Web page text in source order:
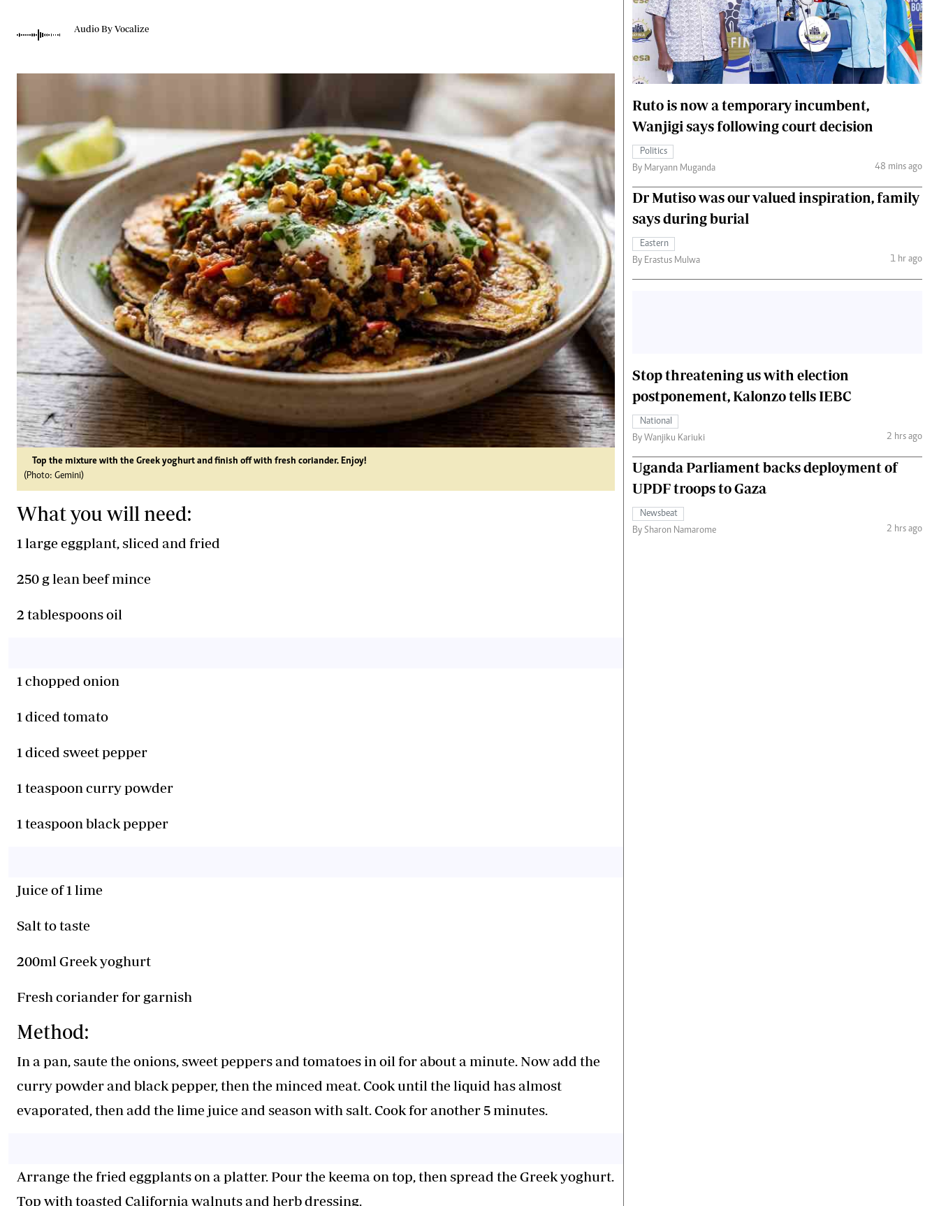
Email:
corporate@standardmedia.co.ke
News
Scandals
Gossip
Sports
Blogs
Entertainment
Politics
The Nairobian
Ten Things
Health
Flash Back
Nairobian Shop
Fashion
Money
The Standard Courier
Audio By Vocalize
Top the mixture with the Greek yoghurt and finish off with fresh coriander. Enjoy!
(Photo: Gemini)
What you will need:
1 large eggplant, sliced and fried
250 g lean beef mince
2 tablespoons oil
1 chopped onion
1 diced tomato
1 diced sweet pepper
1 teaspoon curry powder
1 teaspoon black pepper
Juice of 1 lime
Salt to taste
200ml Greek yoghurt
Fresh coriander for garnish
Method:
In a pan, saute the onions, sweet peppers and tomatoes in oil for about a minute. Now add the
curry powder and black pepper, then the minced meat. Cook until the liquid has almost
evaporated, then add the lime juice and season with salt. Cook for another 5 minutes.
Arrange the fried eggplants on a platter. Pour the keema on top, then spread the Greek yoghurt.
Top with toasted California walnuts and herb dressing.
Ruto is now a temporary incumbent,
Wanjigi says following court decision
Politics
By Maryann Muganda
48 mins ago
Dr Mutiso was our valued inspiration, family
says during burial
Eastern
By Erastus Mulwa
1 hr ago
Stop threatening us with election
postponement, Kalonzo tells IEBC
National
By Wanjiku Kariuki
2 hrs ago
Uganda Parliament backs deployment of
UPDF troops to Gaza
Newsbeat
By Sharon Namarome
2 hrs ago